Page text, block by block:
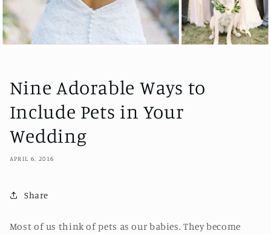
Nine Adorable Ways to
Include Pets in Your
Wedding
APRIL 6, 2016
Share
Most of us think of pets as our babies. They become